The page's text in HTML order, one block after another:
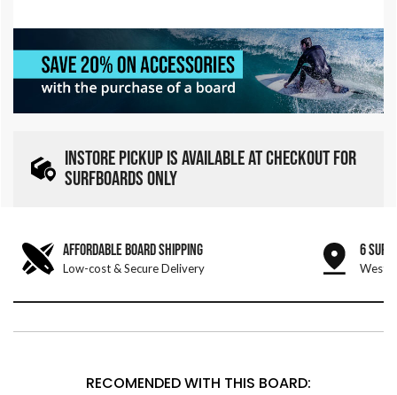
INSTORE PICKUP IS AVAILABLE AT CHECKOUT FOR
SURFBOARDS ONLY
AFFORDABLE BOARD SHIPPING
Low-cost & Secure Delivery
6 SURF
West
RECOMENDED WITH THIS BOARD: